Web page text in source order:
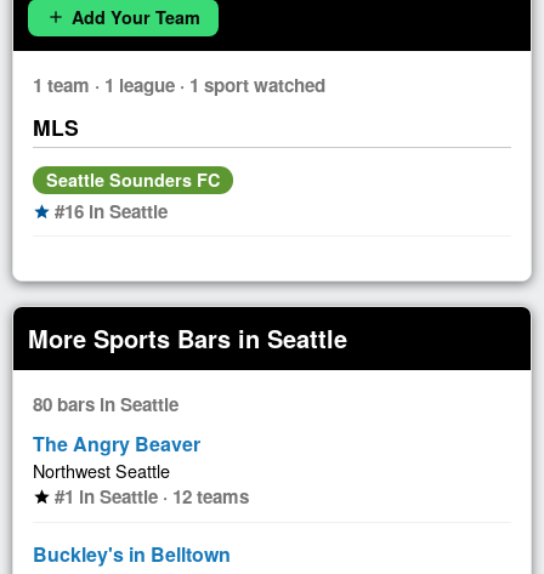
add Add Your Team
1 team · 1 league · 1 sport watched
MLS
Seattle Sounders FC
star #16 in Seattle
More Sports Bars in Seattle
80 bars in Seattle
The Angry Beaver
Northwest Seattle
star #1 in Seattle · 12 teams
Buckley's in Belltown